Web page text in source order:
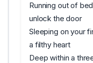
Running out of
unlock the door
Sleeping on your
a filthy heart
Deep within a